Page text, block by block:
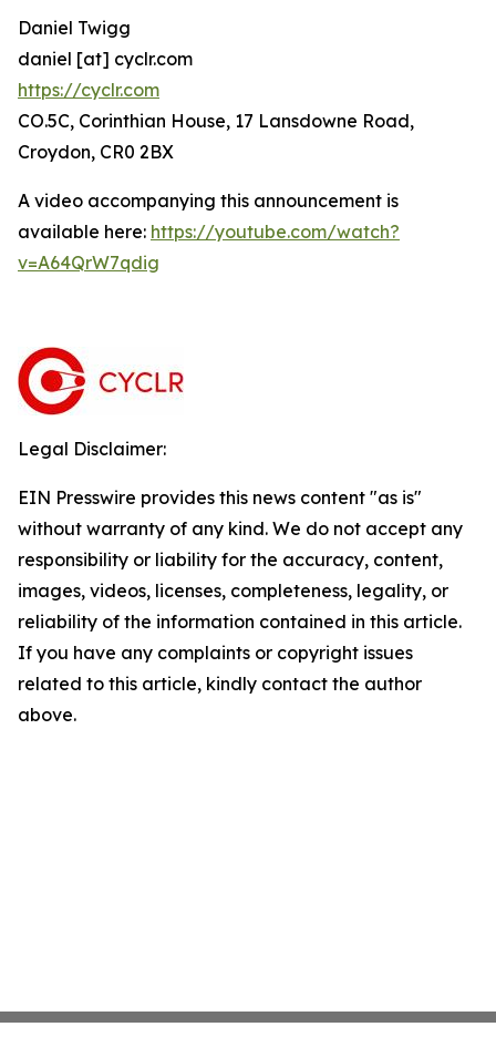
Daniel Twigg
daniel [at] cyclr.com
https://cyclr.com
CO.5C, Corinthian House, 17 Lansdowne Road,
Croydon, CR0 2BX
A video accompanying this announcement is
available here: https://youtube.com/watch?
v=A64QrW7qdig
Legal Disclaimer:
EIN Presswire provides this news content "as is"
without warranty of any kind. We do not accept any
responsibility or liability for the accuracy, content,
images, videos, licenses, completeness, legality, or
reliability of the information contained in this article.
If you have any complaints or copyright issues
related to this article, kindly contact the author
above.